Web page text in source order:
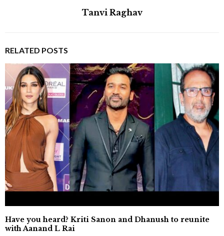
Tanvi Raghav
RELATED POSTS
Have you heard? Kriti Sanon and Dhanush to reunite
with Aanand L Rai